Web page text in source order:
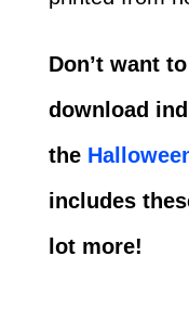
Don’t want
download
the
includes
lot more!